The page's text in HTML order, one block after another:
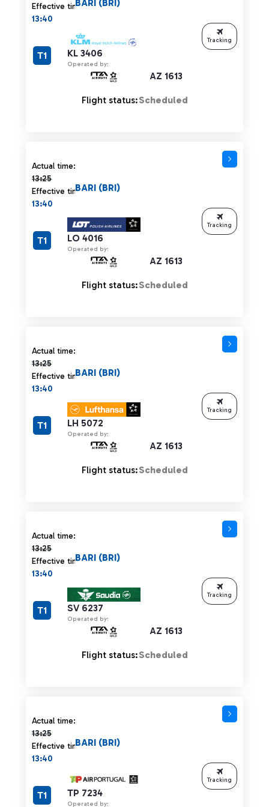
Effective time:
13:40
KL 3406
Operated by:
AZ 1613
BARI (BRI)
T1
Flight status:Scheduled
Tracking
Actual time:
13:25
Actual time 13:25 strikethrough
Effective time:
13:40
LO 4016
Operated by:
AZ 1613
BARI (BRI)
T1
Flight status:Scheduled
Tracking
Actual time:
13:25
Actual time 13:25 strikethrough
Effective time:
13:40
LH 5072
Operated by:
AZ 1613
BARI (BRI)
T1
Flight status:Scheduled
Tracking
Actual time:
13:25
Actual time 13:25 strikethrough
Effective time:
13:40
SV 6237
Operated by:
AZ 1613
BARI (BRI)
T1
Flight status:Scheduled
Tracking
Actual time:
13:25
Actual time 13:25 strikethrough
Effective time:
13:40
TP 7234
Operated by:
BARI (BRI)
T1
Tracking